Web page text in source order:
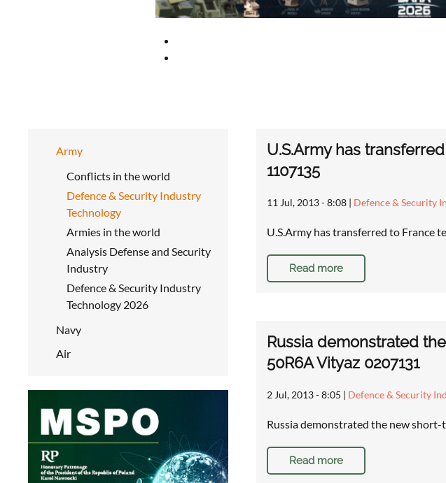
Army
Conflicts in the world
Defence & Security Industry
Technology
Armies in the world
Analysis Defense and Security
Industry
Defence & Security Industry
Technology 2026
Navy
Air
U.S.Army has
1107135
11 Jul, 2013 - 8:08 | Defence & Security
U.S.Army has transferred to France
Read more
Russia demonstrated
50R6A Vityaz 0207131
2 Jul, 2013 - 8:05 | Defence & Security
Russia demonstrated the new
Read more